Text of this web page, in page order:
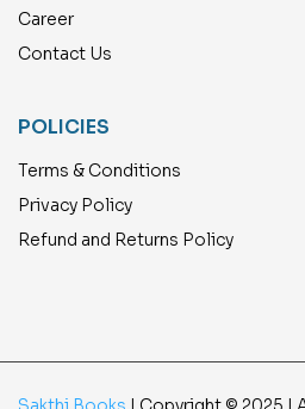
Career
Contact Us
POLICIES
Terms & Conditions
Privacy Policy
Refund and Returns Policy